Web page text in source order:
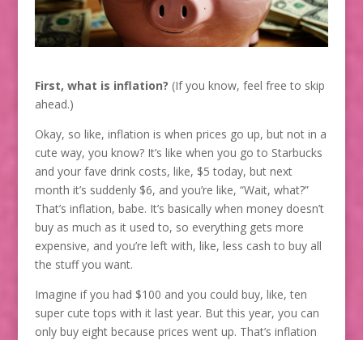
First, what is inflation? (If you know, feel free to skip
ahead.)
Okay, so like, inflation is when prices go up, but not in a
cute way, you know? It’s like when you go to Starbucks
and your fave drink costs, like, $5 today, but next
month it’s suddenly $6, and you’re like, “Wait, what?”
That’s inflation, babe. It’s basically when money doesn’t
buy as much as it used to, so everything gets more
expensive, and you’re left with, like, less cash to buy all
the stuff you want.
Imagine if you had $100 and you could buy, like, ten
super cute tops with it last year. But this year, you can
only buy eight because prices went up. That’s inflation